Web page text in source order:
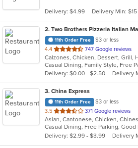
stars.
Delivery: $4.99 Delivery Min: $15
2. Two Brothers Pizzeria Italian
11th Order Free
$3 or less
4.4 out
of
5
stars.
747 Google reviews
Delivery: $0.00 - $2.50
Delivery
3. China Express
11th Order Free
$3 or less
3.5 out
of
5
stars.
371 Google reviews
Delivery: $2.99 - $3.99
Delivery